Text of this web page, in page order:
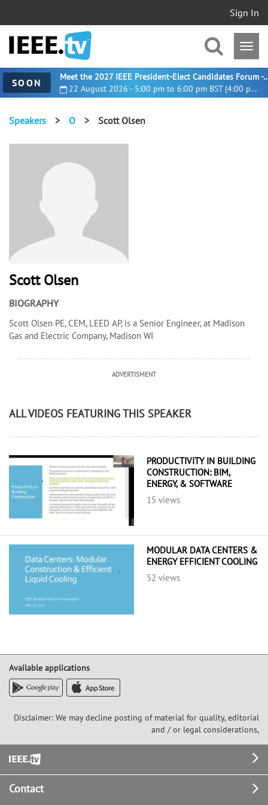
Sign In
SOON 22 August 2026 - 5:00 pm to 6:00 pm BST (4:00 pm UTC)
Meet the 2027 IEEE President-
Speakers > O > Scott Olsen
Scott Olsen
BIOGRAPHY
Scott Olsen PE, CEM, LEED AP, is a Senior Engineer, at Madison
Gas and Electric Company, Madison WI
ADVERTISMENT
ALL VIDEOS FEATURING THIS SPEAKER
PRODUCTIVITY IN BUILDING
CONSTRUCTION: BIM,
ENERGY, & SOFTWARE
15 views
MODULAR DATA CENTERS &
ENERGY EFFICIENT COOLING
52 views
Available applications
Disclaimer: We may decline posting of material for quality, editorial
and / or legal considerations,
Footer
Contact